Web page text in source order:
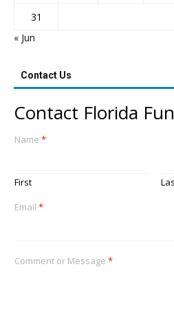
31
« Jun
Contact Us
Contact Florida
Name *
First
Email *
Comment or Message *